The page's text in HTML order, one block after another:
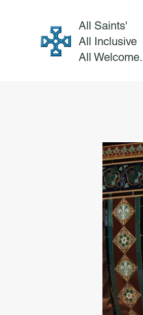
All Saints'
All Inclusive
All Welcome.